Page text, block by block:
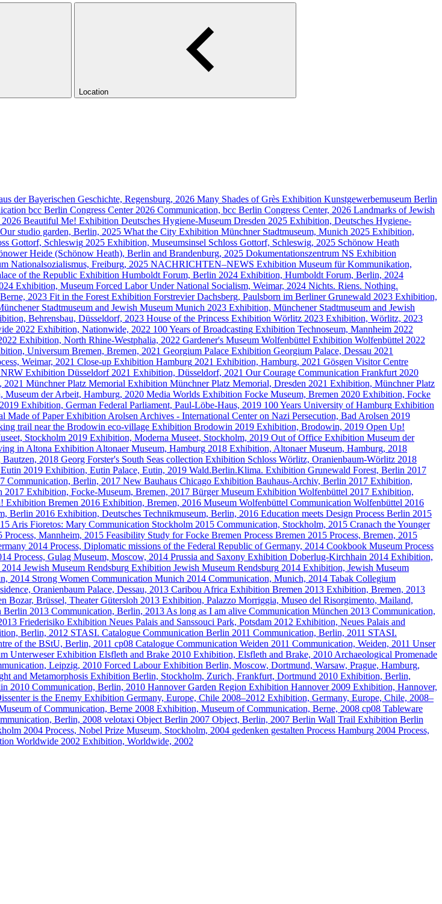
Location
der Bayerischen Geschichte, Regensburg, 2026 Many Shades of Grès Exhibition Kunstgewerbemuseum Berlin
bcc Berlin Congress Center 2026 Communication, bcc Berlin Congress Center, 2026 Landmarks of Jewish
Beautiful Me! Exhibition Deutsches Hygiene-Museum Dresden 2025 Exhibition, Deutsches Hygiene-
studio garden, Berlin, 2025 What the City Exhibition Münchner Stadtmuseum, Munich 2025 Exhibition,
Gottorf, Schleswig 2025 Exhibition, Museumsinsel Schloss Gottorf, Schleswig, 2025 Schönow Heath
Heide (Schönow Heath), Berlin and Brandenburg, 2025 Dokumentationszentrum NS Exhibition
Nationalsozialismus, Freiburg, 2025 NACHRICHTEN–NEWS Exhibition Museum für Kommunikation,
of the Republic Exhibition Humboldt Forum, Berlin 2024 Exhibition, Humboldt Forum, Berlin, 2024
Exhibition, Museum Forced Labor Under National Socialism, Weimar, 2024 Nichts. Riens. Nothing.
2023 Fit in the Forest Exhibition Forstrevier Dachsberg, Paulsborn im Berliner Grunewald 2023 Exhibition,
Stadtmuseum and Jewish Museum Munich 2023 Exhibition, Münchener Stadtmuseum and Jewish
Behrensbau, Düsseldorf, 2023 House of the Princess Exhibition Wörlitz 2023 Exhibition, Wörlitz, 2023
2022 Exhibition, Nationwide, 2022 100 Years of Broadcasting Exhibition Technoseum, Mannheim 2022
Exhibition, North Rhine-Westphalia, 2022 Gardener's Museum Wolfenbüttel Exhibition Wolfenbüttel 2022
Universum Bremen, Bremen, 2021 Georgium Palace Exhibition Georgium Palace, Dessau 2021
Weimar, 2021 Close-up Exhibition Hamburg 2021 Exhibition, Hamburg, 2021 Gösgen Visitor Centre
Exhibition Düsseldorf 2021 Exhibition, Düsseldorf, 2021 Our Courage Communication Frankfurt 2020
2021 Münchner Platz Memorial Exhibition Münchner Platz Memorial, Dresden 2021 Exhibition, Münchner Platz
Museum der Arbeit, Hamburg, 2020 Media Worlds Exhibition Focke Museum, Bremen 2020 Exhibition, Focke
2019 Exhibition, German Federal Parliament, Paul-Löbe-Haus, 2019 100 Years University of Hamburg Exhibition
Made of Paper Exhibition Arolsen Archives - International Center on Nazi Persecution, Bad Arolsen 2019
trail near the Brodowin eco-village Exhibition Brodowin 2019 Exhibition, Brodowin, 2019 Open Up!
Stockholm 2019 Exhibition, Moderna Museet, Stockholm, 2019 Out of Office Exhibition Museum der
in Altona Exhibition Altonaer Museum, Hamburg 2018 Exhibition, Altonaer Museum, Hamburg, 2018
2018 Georg Forster's South Seas collection Exhibition Schloss Wörlitz, Oranienbaum-Wörlitz 2018
2019 Exhibition, Eutin Palace, Eutin, 2019 Wald.Berlin.Klima. Exhibition Grunewald Forest, Berlin 2017
Communication, Berlin, 2017 New Bauhaus Chicago Exhibition Bauhaus-Archiv, Berlin 2017 Exhibition,
2017 Exhibition, Focke-Museum, Bremen, 2017 Bürger Museum Exhibition Wolfenbüttel 2017 Exhibition,
Exhibition Bremen 2016 Exhibition, Bremen, 2016 Museum Wolfenbüttel Communication Wolfenbüttel 2016
Berlin 2016 Exhibition, Deutsches Technikmuseum, Berlin, 2016 Education meets Design Process Berlin 2015
Aris Fioretos: Mary Communication Stockholm 2015 Communication, Stockholm, 2015 Cranach the Younger
Process, Mannheim, 2015 Feasibility Study for Focke Bremen Process Bremen 2015 Process, Bremen, 2015
2014 Process, Diplomatic missions of the Federal Republic of Germany, 2014 Cookbook Museum Process
Process, Gulag Museum, Moscow, 2014 Prussia and Saxony Exhibition Doberlug-Kirchhain 2014 Exhibition,
Jewish Museum Rendsburg Exhibition Jewish Museum Rendsburg 2014 Exhibition, Jewish Museum
2014 Strong Women Communication Munich 2014 Communication, Munich, 2014 Tabak Collegium
Oranienbaum Palace, Dessau, 2013 Caribou Africa Exhibition Bremen 2013 Exhibition, Bremen, 2013
Bozar, Brüssel, Theater Gütersloh 2013 Exhibition, Palazzo Morriggia, Museo del Risorgimento, Mailand,
Berlin 2013 Communication, Berlin, 2013 As long as I am alive Communication München 2013 Communication,
Friederisiko Exhibition Neues Palais and Sanssouci Park, Potsdam 2012 Exhibition, Neues Palais and
Berlin, 2012 STASI. Catalogue Communication Berlin 2011 Communication, Berlin, 2011 STASI.
of the BStU, Berlin, 2011 cp08 Catalogue Communication Weiden 2011 Communication, Weiden, 2011 Unser
Unterweser Exhibition Elsfleth and Brake 2010 Exhibition, Elsfleth and Brake, 2010 Archaeological Promenade
Leipzig, 2010 Forced Labour Exhibition Berlin, Moscow, Dortmund, Warsaw, Prague, Hamburg,
and Metamorphosis Exhibition Berlin, Stockholm, Zurich, Frankfurt, Dortmund 2010 Exhibition, Berlin,
2010 Communication, Berlin, 2010 Hannover Garden Region Exhibition Hannover 2009 Exhibition, Hannover,
is the Enemy Exhibition Germany, Europe, Chile 2008–2012 Exhibition, Germany, Europe, Chile, 2008–
of Communication, Berne 2008 Exhibition, Museum of Communication, Berne, 2008 cp08 Tableware
Berlin, 2008 velotaxi Object Berlin 2007 Object, Berlin, 2007 Berlin Wall Trail Exhibition Berlin
2004 Process, Nobel Prize Museum, Stockholm, 2004 gedenken gestalten Process Hamburg 2004 Process,
Worldwide 2002 Exhibition, Worldwide, 2002